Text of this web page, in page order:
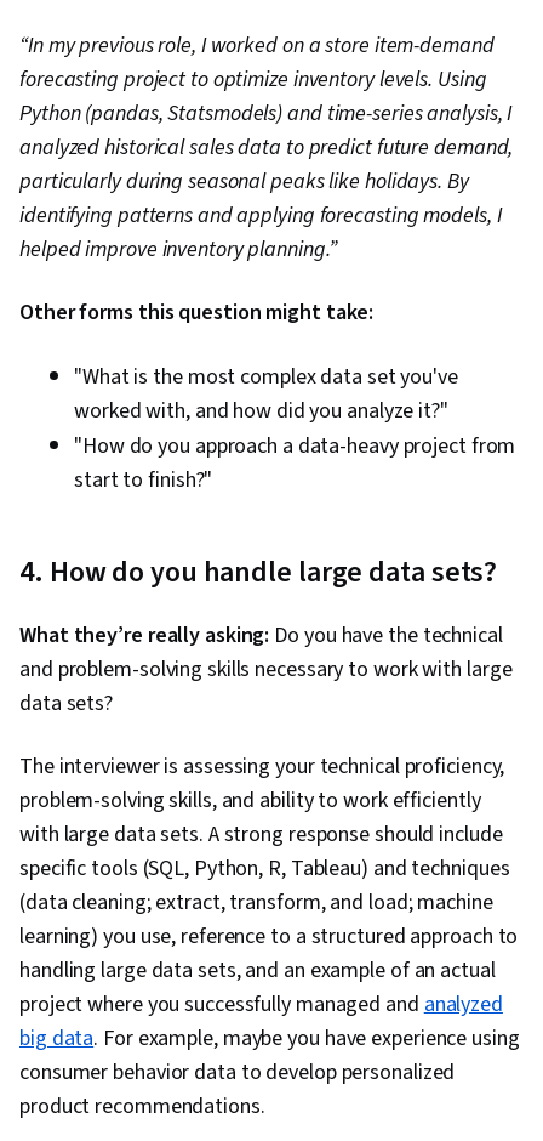
“In my previous role, I worked on a store item-demand
forecasting project to optimize inventory levels. Using
Python (pandas, Statsmodels) and time-series analysis, I
analyzed historical sales data to predict future demand,
particularly during seasonal peaks like holidays. By
identifying patterns and applying forecasting models, I
helped improve inventory planning.”
Other forms this question might take:
"What is the most complex data set you've
worked with, and how did you analyze it?"
"How do you approach a data-heavy project from
start to finish?"
4. How do you handle large data sets?
What they’re really asking: Do you have the technical
and problem-solving skills necessary to work with large
data sets?
The interviewer is assessing your technical proficiency,
problem-solving skills, and ability to work efficiently
with large data sets. A strong response should include
specific tools (SQL, Python, R, Tableau) and techniques
(data cleaning; extract, transform, and load; machine
learning) you use, reference to a structured approach to
handling large data sets, and an example of an actual
project where you successfully managed andanalyzed
big data. For example, maybe you have experience using
consumer behavior data to develop personalized
product recommendations.